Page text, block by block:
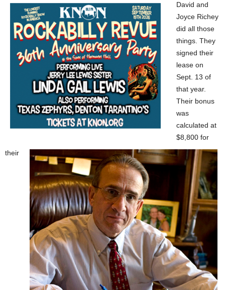
David and
Joyce Richey
did all those
things. They
signed their
lease on
Sept. 13 of
that year.
Their bonus
was
calculated at
$8,800 for
their